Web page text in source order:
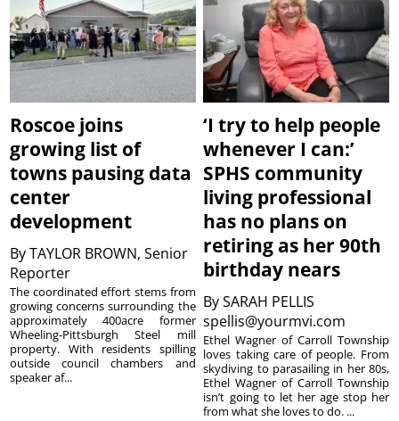
Roscoe joins
growing list of
towns pausing data
center
development
ByTAYLOR BROWN, Senior
Reporter
The coordinated effort stems from
growing concerns surrounding the
approximately 400acre former
Wheeling-Pittsburgh Steel mill
property. With residents spilling
outside council chambers and
speaker af...
‘I try to help people
whenever I can:’
SPHS community
living professional
has no plans on
retiring as her 90th
birthday nears
BySARAH PELLIS
spellis@yourmvi.com
Ethel Wagner of Carroll Township
loves taking care of people. From
skydiving to parasailing in her 80s,
Ethel Wagner of Carroll Township
isn’t going to let her age stop her
from what she loves to do. ...